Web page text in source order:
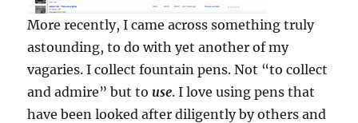
More recently, I came across something truly
astounding, to do with yet another of my
vagaries. I collect fountain pens. Not “to collect
and admire” but to use. I love using pens that
have been looked after diligently by others and